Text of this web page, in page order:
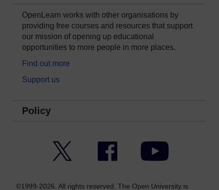
OpenLearn works with other organisations by
providing free courses and resources that support
our mission of opening up educational
opportunities to more people in more places.
Find out more
Support us
Policy
Facebook YouTube
©1999-2026. All rights reserved. The Open University is